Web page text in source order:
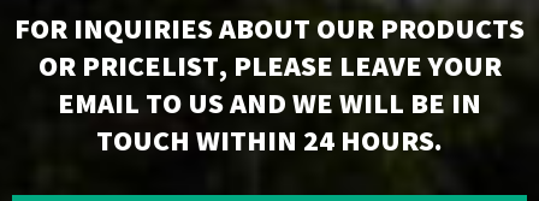
FOR INQUIRIES ABOUT OUR PRODUCTS
OR PRICELIST, PLEASE LEAVE YOUR
EMAIL TO US AND WE WILL BE IN
TOUCH WITHIN 24 HOURS.